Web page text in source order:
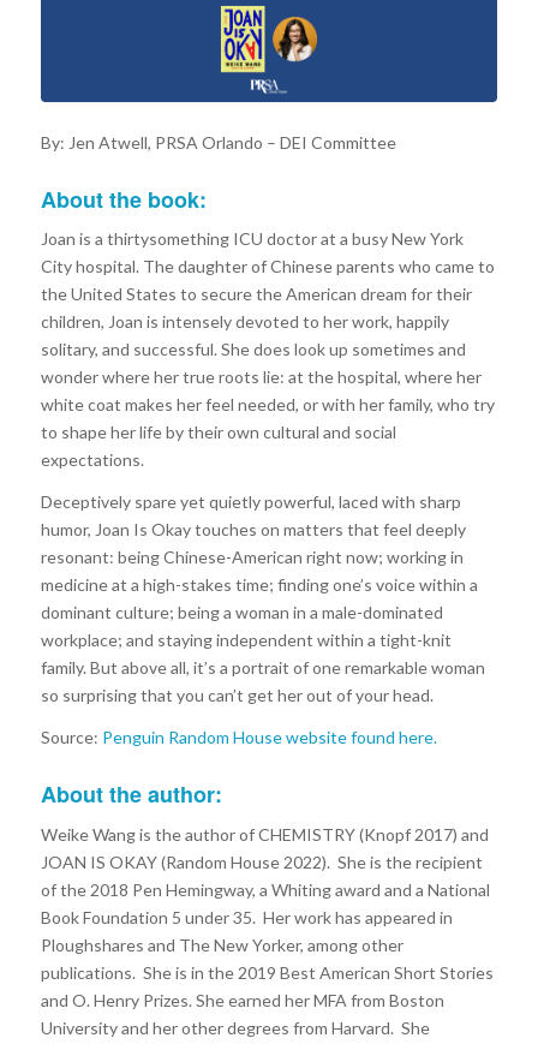
By: Jen Atwell, PRSA Orlando – DEI Committee
About the book:
Joan is a thirtysomething ICU doctor at a busy New York
City hospital. The daughter of Chinese parents who came to
the United States to secure the American dream for their
children, Joan is intensely devoted to her work, happily
solitary, and successful. She does look up sometimes and
wonder where her true roots lie: at the hospital, where her
white coat makes her feel needed, or with her family, who try
to shape her life by their own cultural and social
expectations.
Deceptively spare yet quietly powerful, laced with sharp
humor, Joan Is Okay touches on matters that feel deeply
resonant: being Chinese-American right now; working in
medicine at a high-stakes time; finding one’s voice within a
dominant culture; being a woman in a male-dominated
workplace; and staying independent within a tight-knit
family. But above all, it’s a portrait of one remarkable woman
so surprising that you can’t get her out of your head.
Source: Penguin Random House website found here.
About the author:
Weike Wang is the author of CHEMISTRY (Knopf 2017) and
JOAN IS OKAY (Random House 2022). She is the recipient
of the 2018 Pen Hemingway, a Whiting award and a National
Book Foundation 5 under 35. Her work has appeared in
Ploughshares and The New Yorker, among other
publications. She is in the 2019 Best American Short Stories
and O. Henry Prizes. She earned her MFA from Boston
University and her other degrees from Harvard. She